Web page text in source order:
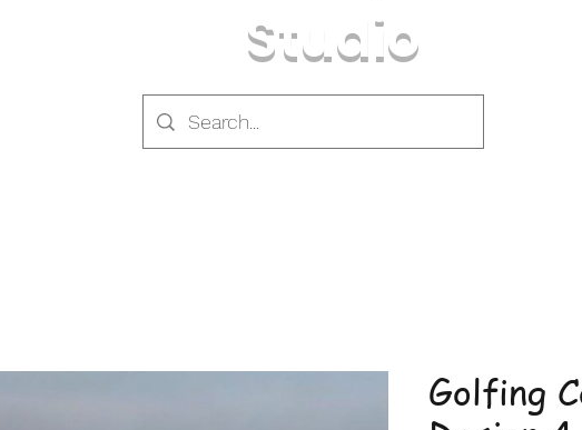
Studio
Golfing